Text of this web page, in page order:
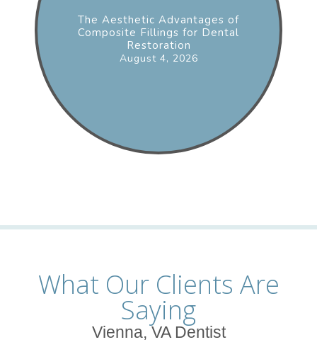
The Aesthetic Advantages of
Composite Fillings for Dental
Restoration
August 4, 2026
What Our Clients Are
Saying
Vienna, VA Dentist